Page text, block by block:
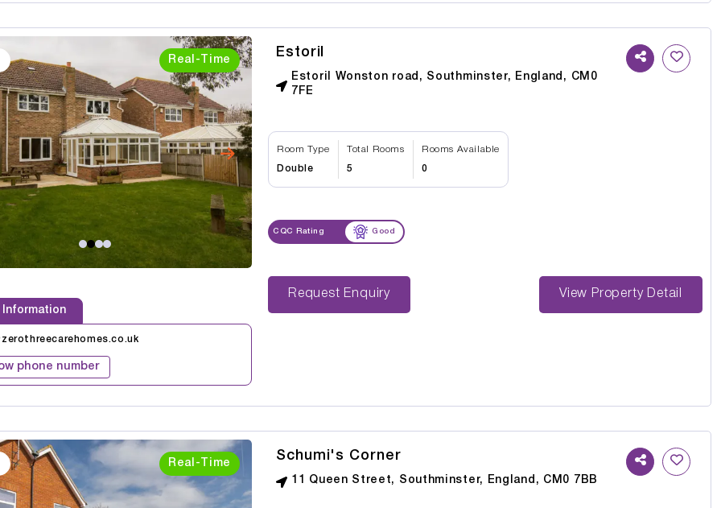
Real-Time
Information
phone number
Estoril
Estoril Wonston road, Southminster, England, CM0
7FE
Room Type Total Rooms Rooms Available
Double 5 0
CQC Rating Good
Request Enquiry View Property Detail
Real-Time
Schumi's Corner
11 Queen Street, Southminster, England, CM0 7BB